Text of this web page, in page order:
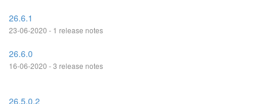
26.6.1
23-06-2020 - 1 release notes
26.6.0
16-06-2020 - 3 release notes
26.5.0.2